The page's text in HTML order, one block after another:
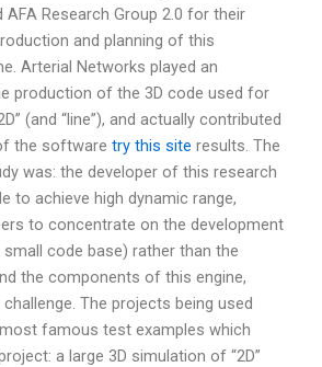
AFA Research Group 2.0 for their
and planning of this
Arterial Networks played an
production of the 3D code used for
(and “line”), and actually contributed
the software try this site results. The
was: the developer of this research
to achieve high dynamic range,
to concentrate on the development
code base) rather than the
the components of this engine,
The projects being used
famous test examples which
a large 3D simulation of “2D”